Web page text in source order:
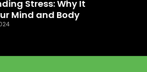
Stress: Why It
Mind and Body